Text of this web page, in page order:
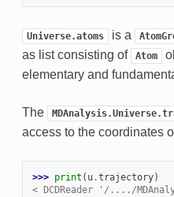
Universe.atoms is a
as list consisting of
Atom
elementary and
The
access to the coordinates
>>> print ( u.trajectory)
< DCDReader '/..../